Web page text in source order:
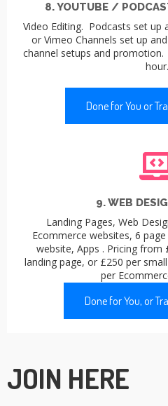
8. YOUTUBE /
Video Editing. Podcasts set up
or Vimeo Channels set up
channel setups and
hour.
Done for You or
9. WEB
Landing Pages, Web
Ecommerce websites, 6
website, Apps . Pricing
landing page, or £250 per
per
Done for You, or
JOIN HERE